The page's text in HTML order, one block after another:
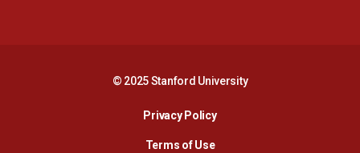
© 2025 Stanford University
Privacy PolicyOpens in a new window
Terms of Use